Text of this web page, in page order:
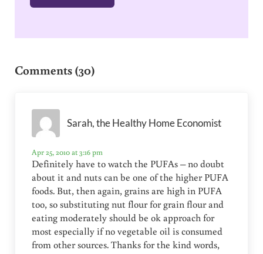
Comments (30)
Sarah, the Healthy Home Economist
Apr 25, 2010 at 3:16 pm
Definitely have to watch the PUFAs – no doubt
about it and nuts can be one of the higher PUFA
foods. But, then again, grains are high in PUFA
too, so substituting nut flour for grain flour and
eating moderately should be ok approach for
most especially if no vegetable oil is consumed
from other sources. Thanks for the kind words,